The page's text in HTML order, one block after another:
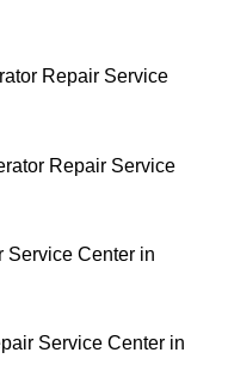
Repair Service
Repair Service
Service Center in
Service Center in